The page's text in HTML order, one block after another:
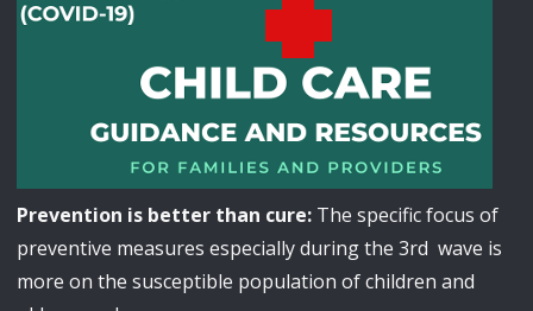
Prevention is better than cure:The specific focus of
preventive measures especially during the 3rd wave is
more on the susceptible population of children and